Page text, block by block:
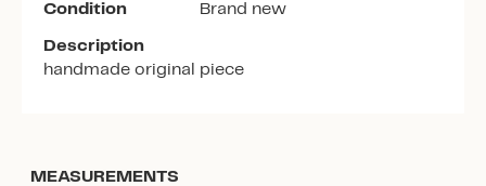
Condition Brand new
Description
handmade original piece
MEASUREMENTS